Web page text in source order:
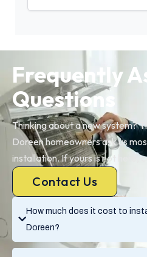
How much does it cost to
Doreen?
Frequently
Questions
Thinking about a new system?
Doreen homeowners ask us
installation. If yours is not here,
Contact Us